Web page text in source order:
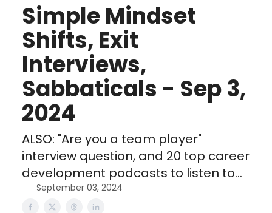
Simple Mindset
Shifts, Exit
Interviews,
Sabbaticals - Sep 3,
2024
ALSO: "Are you a team player"
interview question, and 20 top career
development podcasts to listen to...
September 03, 2024